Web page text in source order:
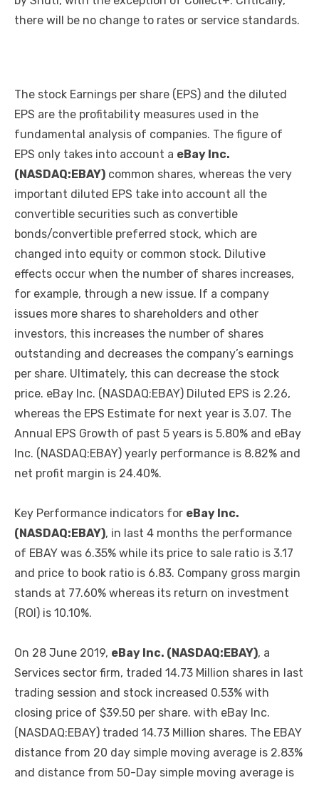
there will be no change to rates or service standards.
The stock Earnings per share (EPS) and the diluted
EPS are the profitability measures used in the
fundamental analysis of companies. The figure of
EPS only takes into account a eBay Inc.
(NASDAQ:EBAY) common shares, whereas the very
important diluted EPS take into account all the
convertible securities such as convertible
bonds/convertible preferred stock, which are
changed into equity or common stock. Dilutive
effects occur when the number of shares increases,
for example, through a new issue. If a company
issues more shares to shareholders and other
investors, this increases the number of shares
outstanding and decreases the company’s earnings
per share. Ultimately, this can decrease the stock
price. eBay Inc. (NASDAQ:EBAY) Diluted EPS is 2.26,
whereas the EPS Estimate for next year is 3.07. The
Annual EPS Growth of past 5 years is 5.80% and eBay
Inc. (NASDAQ:EBAY) yearly performance is 8.82% and
net profit margin is 24.40%.
Key Performance indicators for eBay Inc.
(NASDAQ:EBAY), in last 4 months the performance
of EBAY was 6.35% while its price to sale ratio is 3.17
and price to book ratio is 6.83. Company gross margin
stands at 77.60% whereas its return on investment
(ROI) is 10.10%.
On 28 June 2019, eBay Inc. (NASDAQ:EBAY), a
Services sector firm, traded 14.73 Million shares in last
trading session and stock increased 0.53% with
closing price of $39.50 per share. with eBay Inc.
(NASDAQ:EBAY) traded 14.73 Million shares. The EBAY
distance from 20 day simple moving average is 2.83%
and distance from 50-Day simple moving average is